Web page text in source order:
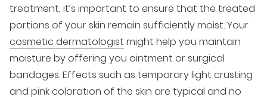
treatment, it’s important to ensure that the treated
portions of your skin remain sufficiently moist. Your
cosmetic dermatologist might help you maintain
moisture by offering you ointment or surgical
bandages. Effects such as temporary light crusting
and pink coloration of the skin are typical and no